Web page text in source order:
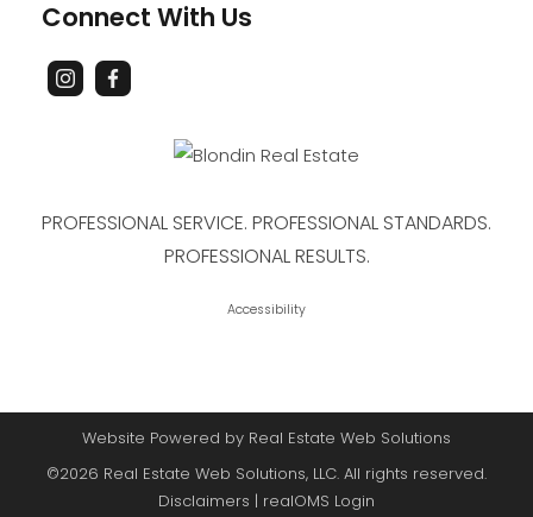
Connect With Us
PROFESSIONAL SERVICE. PROFESSIONAL STANDARDS.
PROFESSIONAL RESULTS.
Accessibility
Website Powered by Real Estate Web Solutions
©2026 Real Estate Web Solutions, LLC. All rights reserved.
Disclaimers | realOMS Login